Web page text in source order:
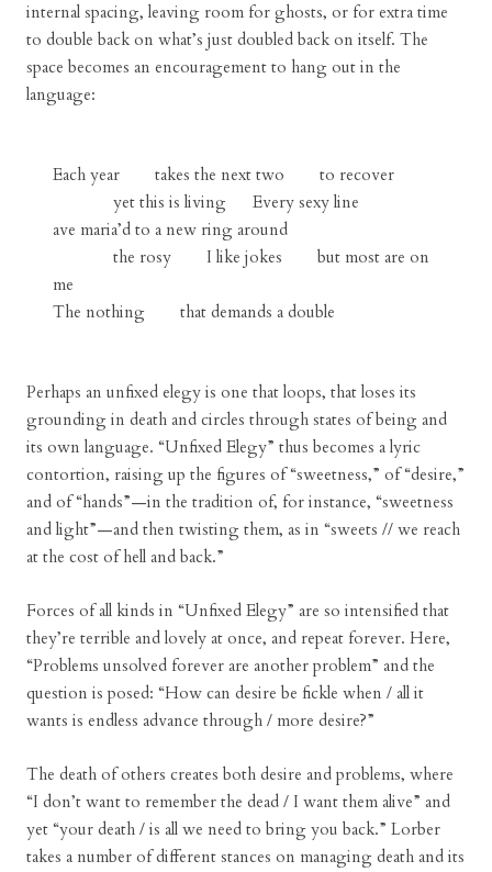
internal spacing, leaving room for ghosts, or for extra time
to double back on what’s just doubled back on itself. The
space becomes an encouragement to hang out in the
language:
Each year takes the next two to recover
yet this is living Every sexy line
ave maria’d to a new ring around
the rosy I like jokes but most are on
me
The nothing that demands a double
Perhaps an unfixed elegy is one that loops, that loses its
grounding in death and circles through states of being and
its own language. “Unfixed Elegy” thus becomes a lyric
contortion, raising up the figures of “sweetness,” of “desire,”
and of “hands”—in the tradition of, for instance, “sweetness
and light”—and then twisting them, as in “sweets // we reach
at the cost of hell and back.”
Forces of all kinds in “Unfixed Elegy” are so intensified that
they’re terrible and lovely at once, and repeat forever. Here,
“Problems unsolved forever are another problem” and the
question is posed: “How can desire be fickle when / all it
wants is endless advance through / more desire?”
The death of others creates both desire and problems, where
“I don’t want to remember the dead / I want them alive” and
yet “your death / is all we need to bring you back.” Lorber
takes a number of different stances on managing death and its